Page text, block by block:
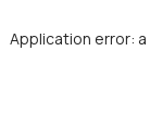
Application error: a